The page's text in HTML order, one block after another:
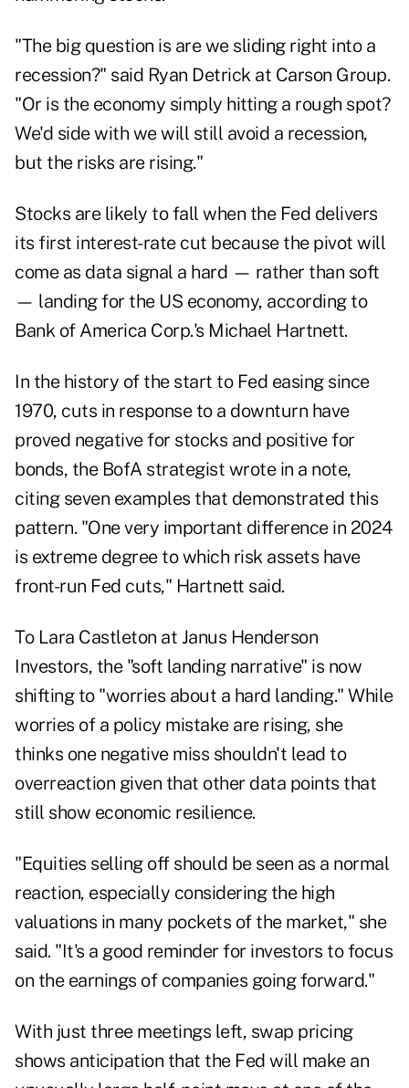
"The big question is are we sliding right into a
recession?" said Ryan Detrick at Carson Group.
"Or is the economy simply hitting a rough spot?
We'd side with we will still avoid a recession,
but the risks are rising."
Stocks are likely to fall when the Fed delivers
its first interest-rate cut because the pivot will
come as data signal a hard — rather than soft
— landing for the US economy, according to
Bank of America Corp.'s Michael Hartnett.
In the history of the start to Fed easing since
1970, cuts in response to a downturn have
proved negative for stocks and positive for
bonds, the BofA strategist wrote in a note,
citing seven examples that demonstrated this
pattern. "One very important difference in 2024
is extreme degree to which risk assets have
front-run Fed cuts," Hartnett said.
To Lara Castleton at Janus Henderson
Investors, the "soft landing narrative" is now
shifting to "worries about a hard landing." While
worries of a policy mistake are rising, she
thinks one negative miss shouldn't lead to
overreaction given that other data points that
still show economic resilience.
"Equities selling off should be seen as a normal
reaction, especially considering the high
valuations in many pockets of the market," she
said. "It's a good reminder for investors to focus
on the earnings of companies going forward."
With just three meetings left, swap pricing
shows anticipation that the Fed will make an